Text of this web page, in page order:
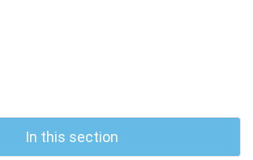
In this section